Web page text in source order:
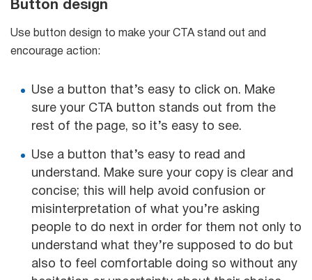
Button design
Use button design to make your CTA stand out and
encourage action:
Use a button that’s easy to click on. Make
sure your CTA button stands out from the
rest of the page, so it’s easy to see.
Use a button that’s easy to read and
understand. Make sure your copy is clear and
concise; this will help avoid confusion or
misinterpretation of what you’re asking
people to do next in order for them not only to
understand what they’re supposed to do but
also to feel comfortable doing so without any